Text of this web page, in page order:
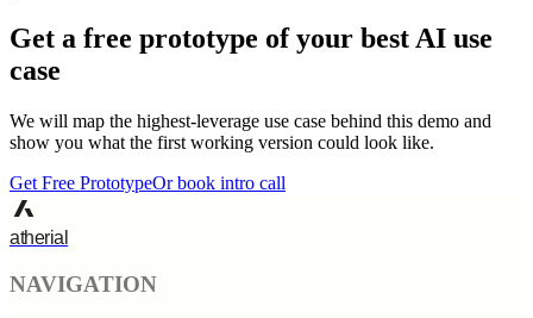
Get a free prototype of your best AI use
case
We will map the highest-leverage use case behind this demo and
show you what the first working version could look like.
Get Free PrototypeOr book intro call
atherial
NAVIGATION